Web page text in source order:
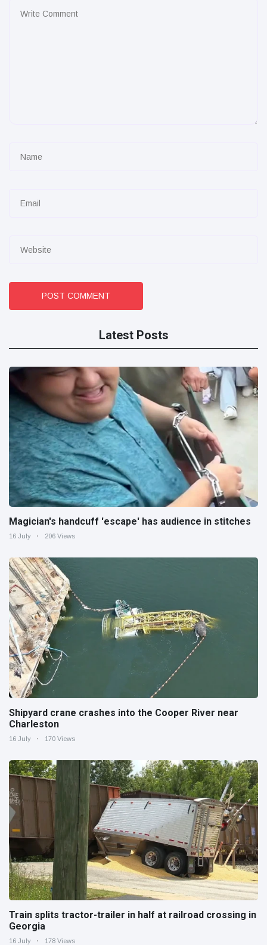
POST COMMENT
Latest Posts
Magician's handcuff 'escape' has audience in stitches
16 July 206 Views
Shipyard crane crashes into the Cooper River near
Charleston
16 July 170 Views
Train splits tractor-trailer in half at railroad crossing in
Georgia
16 July 178 Views